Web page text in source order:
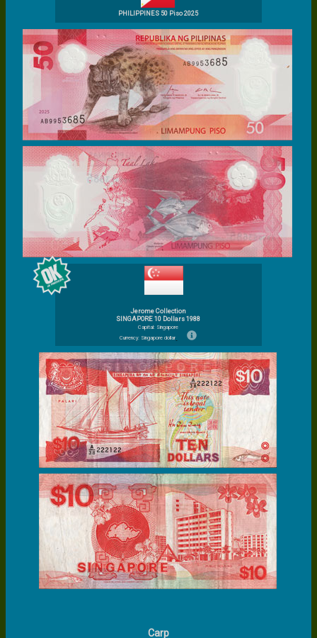
PHILIPPINES 50 Piso 2025
Jerome Collection
SINGAPORE 10 Dollars 1988
Capital: Singapore
Currency: Singapore dollar
Carp